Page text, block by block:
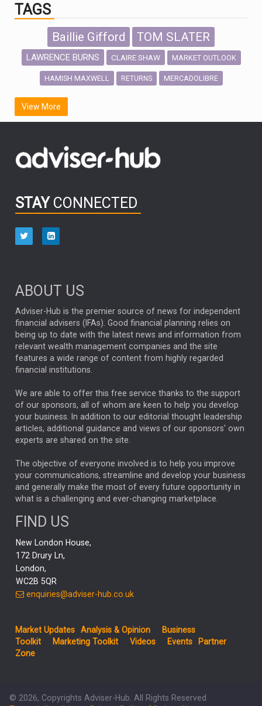
TAGS
Baillie Gifford TOM SLATER
LAWRENCE BURNS CLAIRE SHAW MARKET OUTLOOK
HAMISH MAXWELL RETURNS MERCADOLIBRE
SCOTTISH MORTGAGE
FIDELITY INTERNATIONAL
OUTLOOK CHINA NICK PRICE
HUB EXCLUSIVES
aberdeen Investments
ARTIFICIAL INTELLIGENCE
ANALYSIS & OPINION
FEDERAL RESERVE
ALEX HOLROYD-JONES
GLOBAL UPDATES USA BOND MARKETS
RACHAEL CALLAGHAN VINTED STRIPE BILLIONTOONE
CHLOE DARLING-STEWART
GENUS MEITUAN MIDEA CATL MARKET MINUTES
CAROLINE SHAW
CAPITAL GROUP
PODCAST
RITCHIE TUAZON MIKE GITLIN
REAL ESTATE
AI
Elon Musk
THE LEEDS REFORMS STEPHEN PAICE
FIDELITY ADVISER SOLUTIONS
Inflation JEN FORD ARCHIE HART MIHIR MEHTA
View More
STAY CONNECTED
ABOUT US
Adviser-Hub is the premier source of news for independent
financial advisers (IFAs). Good financial planning relies on
being up to date with the latest news and information from
relevant wealth management companies and the site
features a wide range of content from highly regarded
financial institutions.
We are able to offer this free service thanks to the support
of our sponsors, all of whom are keen to help you develop
your business. In addition to our editorial thought leadership
articles, additional guidance and views of our sponsors' own
experts are shared on the site.
The objective of everyone involved is to help you improve
your communications, streamline and develop your business
and generally make the most of every future opportunity in
what is a challenging and ever-changing marketplace.
FIND US
New London House,
172 Drury Ln,
London,
WC2B 5QR
enquiries@adviser-hub.co.uk
Market Updates Analysis & Opinion
Business
Toolkit
Marketing Toolkit Videos Events
Partner
Zone
© 2026, Copyrights Adviser-Hub. All Rights Reserved